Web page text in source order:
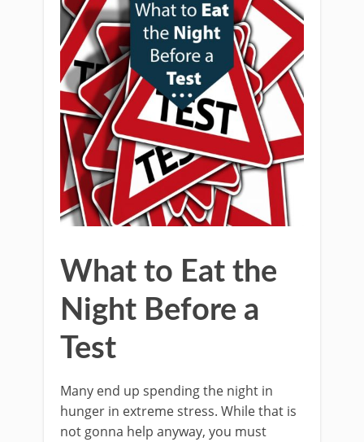
What to Eat the
Night Before a
Test
Many end up spending the night in
hunger in extreme stress. While that is
not gonna help anyway, you must